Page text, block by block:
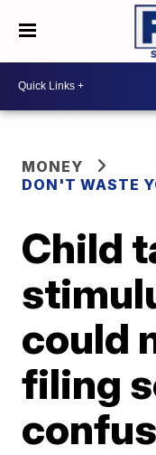
MONEY
DON'T WASTE
Child
could
filing